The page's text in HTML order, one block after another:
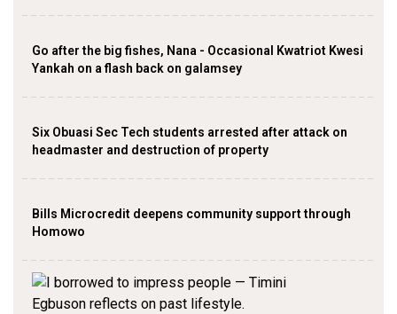
Go after the big fishes, Nana - Occasional Kwatriot Kwesi
Yankah on a flash back on galamsey
Six Obuasi Sec Tech students arrested after attack on
headmaster and destruction of property
Bills Microcredit deepens community support through
Homowo